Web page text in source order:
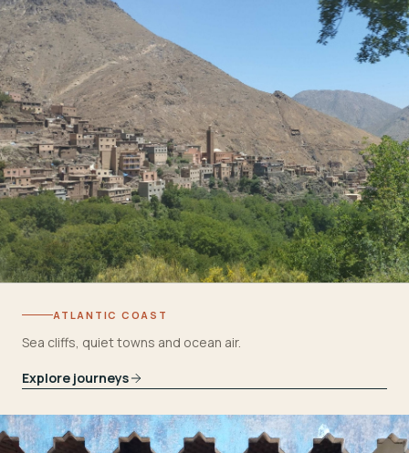
ATLANTIC COAST
Sea cliffs, quiet towns and ocean air.
Explore journeys